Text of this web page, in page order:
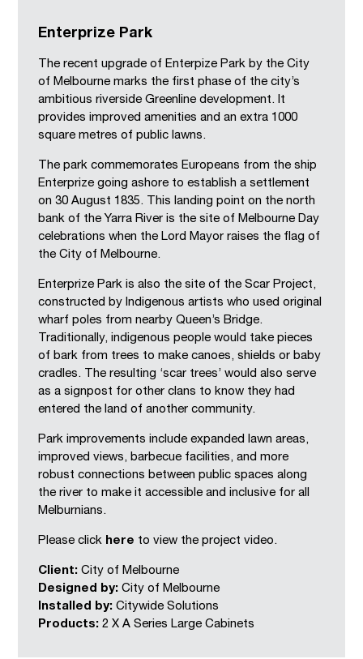
Enterprize Park
The recent upgrade of Enterpize Park by the City
of Melbourne marks the first phase of the city’s
ambitious riverside Greenline development. It
provides improved amenities and an extra 1000
square metres of public lawns.
The park commemorates Europeans from the ship
Enterprize going ashore to establish a settlement
on 30 August 1835. This landing point on the north
bank of the Yarra River is the site of Melbourne Day
celebrations when the Lord Mayor raises the flag of
the City of Melbourne.
Enterprize Park is also the site of the Scar Project,
constructed by Indigenous artists who used original
wharf poles from nearby Queen’s Bridge.
Traditionally, indigenous people would take pieces
of bark from trees to make canoes, shields or baby
cradles. The resulting ‘scar trees’ would also serve
as a signpost for other clans to know they had
entered the land of another community.
Park improvements include expanded lawn areas,
improved views, barbecue facilities, and more
robust connections between public spaces along
the river to make it accessible and inclusive for all
Melburnians.
Please click here to view the project video.
Client:City of Melbourne
Designed by: City of Melbourne
Installed by: Citywide Solutions
Products: 2 XA Series Large Cabinets